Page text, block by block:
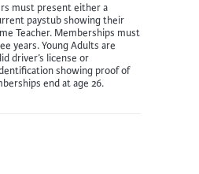
must present either a
paystub showing their
Teacher. Memberships must
years. Young Adults are
driver’s license or
showing proof of
end at age 26.